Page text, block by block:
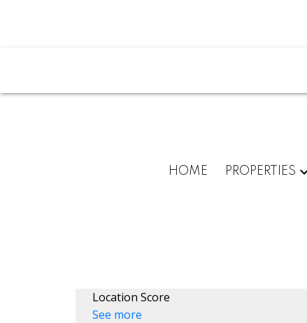
HOME PROPERTIES
Location Score
See more